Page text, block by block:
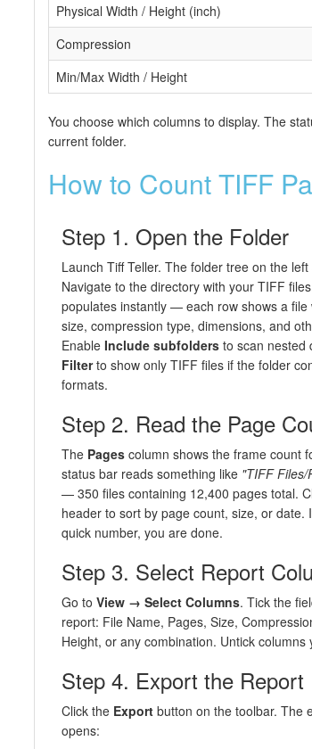
Physical Width / Height (inch)
Compression
Min/Max Width / Height
You choose which columns to display. The
current folder.
How to Count TIFF
Step 1. Open the Folder
Launch Tiff Teller. The folder tree on the
Navigate to the directory with your TIFF
populates instantly — each row shows a file
size, compression type, dimensions, and
Enable Include subfolders to scan nested
Filterto show only TIFF files if the folder
formats.
Step 2. Read the Page
The Pages column shows the frame count
status bar reads something like "TIFF Files/
— 350 files containing 12,400 pages total.
header to sort by page count, size, or date.
quick number, you are done.
Step 3. Select Report
Go to View → Select Columns. Tick the
report: File Name, Pages, Size,
Height, or any combination. Untick columns
Step 4. Export the Report
Click the Export button on the toolbar. The
opens: